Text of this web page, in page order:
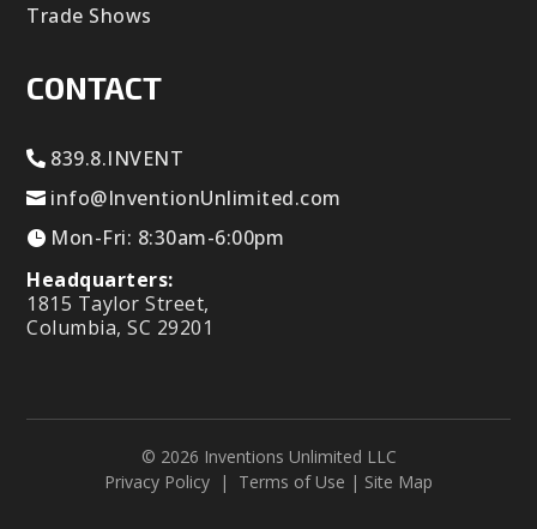
Trade Shows
CONTACT
839.8.INVENT
info@InventionUnlimited.com
Mon-Fri: 8:30am-6:00pm
Headquarters:
1815 Taylor Street,
Columbia, SC 29201
© 2026 Inventions Unlimited LLC
Privacy Policy | Terms of Use | Site Map